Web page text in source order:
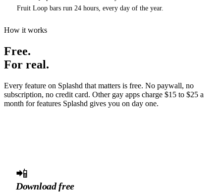
Fruit Loop bars run 24 hours, every day of the year.
How it works
Free.
For real.
Every feature on Splashd that matters is free. No paywall, no
subscription, no credit card. Other gay apps charge $15 to $25 a
month for features Splashd gives you on day one.
📲
Download free